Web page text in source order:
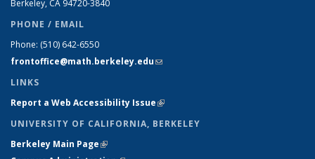
Berkeley, CA 94720-3840
PHONE / EMAIL
Phone: (510) 642-6550
frontoffice@math.berkeley.edu(link sends e-mail)
LINKS
Report a Web Accessibility Issue(link is external)
UNIVERSITY OF CALIFORNIA, BERKELEY
Berkeley Main Page(link is external)